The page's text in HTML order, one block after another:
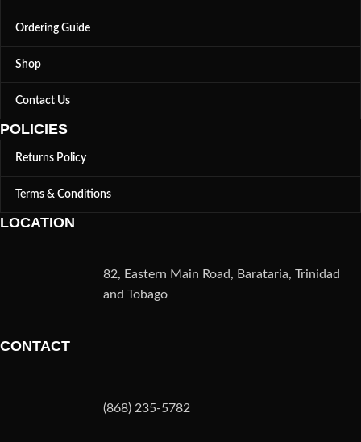
Ordering Guide
Shop
Contact Us
POLICIES
Returns Policy
Terms & Conditions
LOCATION
82, Eastern Main Road, Barataria, Trinidad
and Tobago
CONTACT
(868) 235-5782